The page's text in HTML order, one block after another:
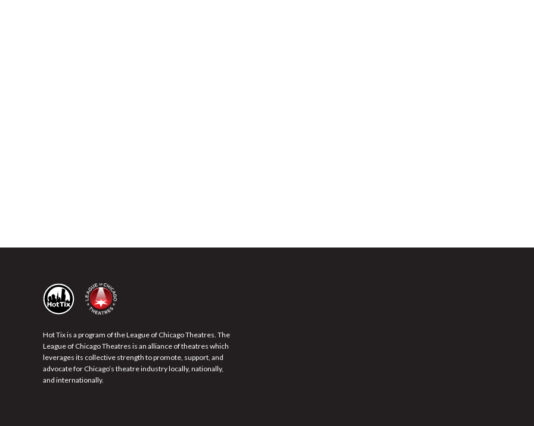
Hot Tix is a program of the League of Chicago Theatres. The
League of Chicago Theatres is an alliance of theatres which
leverages its collective strength to promote, support, and
advocate for Chicago’s theatre industry locally, nationally,
and internationally.